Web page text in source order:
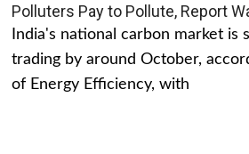
Polluters Pay to Pollute, Report
India's national carbon market is
trading by around October,
of Energy Efficiency, with